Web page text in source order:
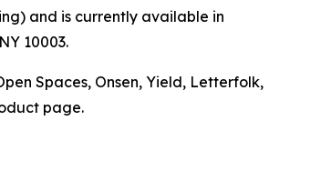
and is currently available in
10003.
Spaces, Onsen, Yield, Letterfolk,
page.